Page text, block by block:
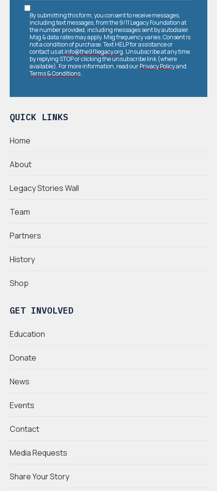
QUICK LINKS
Home
About
Legacy Stories Wall
Team
Partners
History
Shop
GET INVOLVED
Education
Donate
News
Events
Contact
Media Requests
Share Your Story
By submitting this form, you consent to receive messages,
including text messages, from the 9/11 Legacy Foundation at
the number provided, including messages sent by autodialer.
Msg & data rates may apply. Msg frequency varies. Consent is
not a condition of purchase. Text HELP for assistance or
contact us atinfo@the911legacy.org. Unsubscribe at any time
by replying STOP or clicking the unsubscribe link (where
available). For more information, read ourPrivacy Policyand
Terms & Conditions.